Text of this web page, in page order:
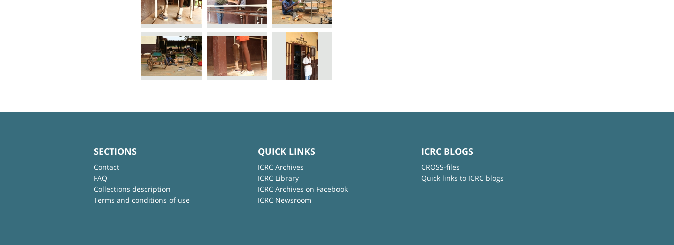
SECTIONS
Contact
FAQ
Collections description
Terms and conditions of use
QUICK LINKS
ICRC Archives
ICRC Library
ICRC Archives on Facebook
ICRC Newsroom
ICRC BLOGS
CROSS-files
Quick links to ICRC blogs